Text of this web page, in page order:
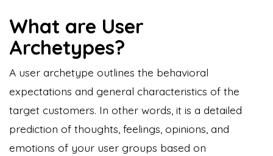
What are User
Archetypes?
A user archetype outlines the behavioral
expectations and general characteristics of the
target customers. In other words, it is a detailed
prediction of thoughts, feelings, opinions, and
emotions of your user groups based on